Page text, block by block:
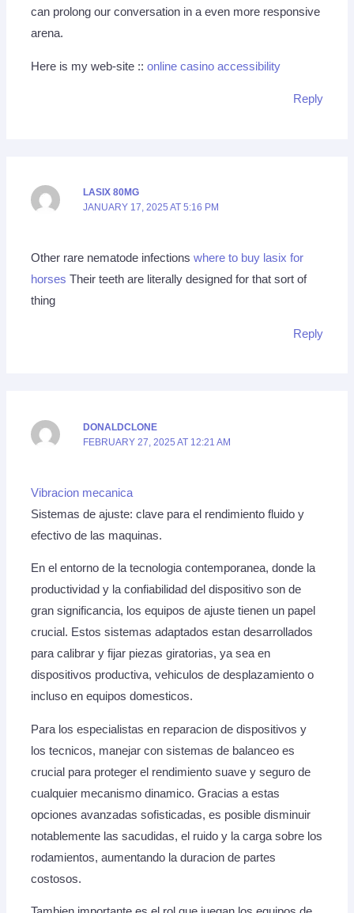
can prolong our conversation in a even more responsive
arena.
Here is my web-site ::online casino accessibility
Reply
LASIX 80MG
JANUARY 17, 2025 AT 5:16 PM
Other rare nematode infectionswhere to buy lasix for
horses Their teeth are literally designed for that sort of
thing
Reply
DONALDCLONE
FEBRUARY 27, 2025 AT 12:21 AM
Vibracion mecanica
Sistemas de ajuste: clave para el rendimiento fluido y
efectivo de las maquinas.
En el entorno de la tecnologia contemporanea, donde la
productividad y la confiabilidad del dispositivo son de
gran significancia, los equipos de ajuste tienen un papel
crucial. Estos sistemas adaptados estan desarrollados
para calibrar y fijar piezas giratorias, ya sea en
dispositivos productiva, vehiculos de desplazamiento o
incluso en equipos domesticos.
Para los especialistas en reparacion de dispositivos y
los tecnicos, manejar con sistemas de balanceo es
crucial para proteger el rendimiento suave y seguro de
cualquier mecanismo dinamico. Gracias a estas
opciones avanzadas sofisticadas, es posible disminuir
notablemente las sacudidas, el ruido y la carga sobre los
rodamientos, aumentando la duracion de partes
costosos.